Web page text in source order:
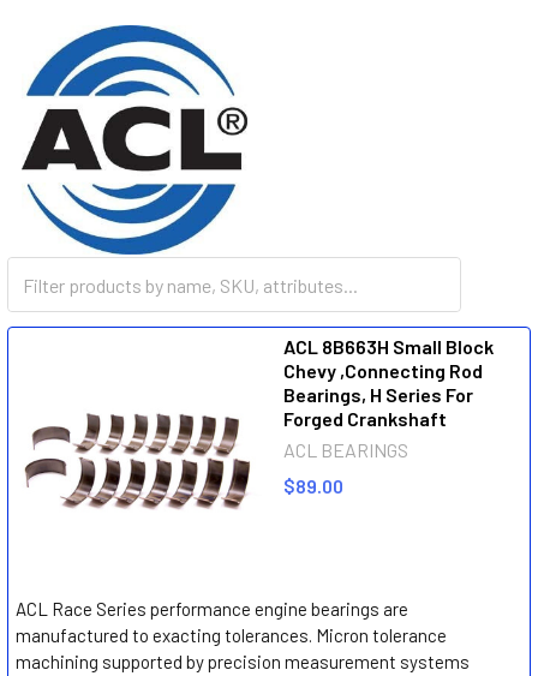
ACL
ACL 8B663H Small Block
Chevy ,Connecting Rod
Bearings, H Series For
Forged Crankshaft
ACL BEARINGS
$89.00
ACL Race Series performance engine bearings are
manufactured to exacting tolerances. Micron tolerance
machining supported by precision measurement systems